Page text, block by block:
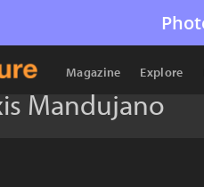
Magazine Explore
Mandujano